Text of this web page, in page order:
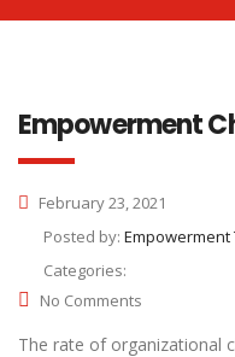
Empowerment
February 23, 2021
Posted by: Empowerment
Categories:
No Comments
The rate of organizational